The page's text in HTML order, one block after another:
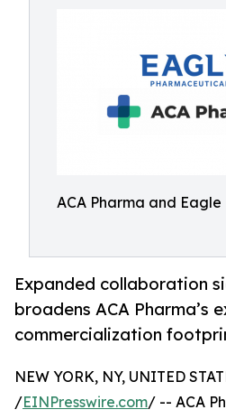
ACA Pharma and
Expanded collaboration
broadens ACA Pharma’s
commercialization
NEW YORK, NY, UNITED
/EINPresswire.com/ -- ACA